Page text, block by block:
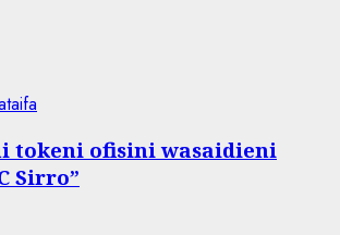
tokeni ofisini wasaidieni
Sirro”